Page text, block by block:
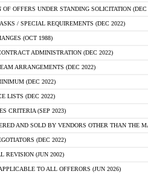
OF OFFERS UNDER STANDING SOLICITATION (DEC
/ SPECIAL REQUIREMENTS (DEC 2022)
(OCT 1988)
ADMINISTRATION (DEC 2022)
ARRANGEMENTS (DEC 2022)
(DEC 2022)
LISTS (DEC 2022)
CRITERIA (SEP 2023)
AND SOLD BY VENDORS OTHER THAN THE
(DEC 2022)
REVISION (JUN 2002)
TO ALL OFFERORS (JUN 2026)